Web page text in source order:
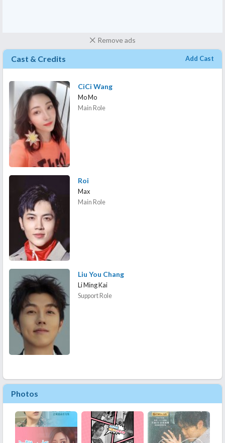
Remove ads
Cast & Credits Add Cast
CiCi Wang
Mo Mo
Main Role
Roi
Max
Main Role
Liu You Chang
Li Ming Kai
Support Role
Photos